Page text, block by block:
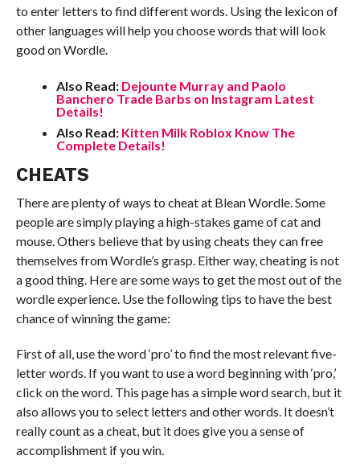
to enter letters to find different words. Using the lexicon of
other languages will help you choose words that will look
good on Wordle.
Also Read: Dejounte Murray and Paolo
Banchero Trade Barbs on Instagram Latest
Details!
Also Read: Kitten Milk Roblox Know The
Complete Details!
CHEATS
There are plenty of ways to cheat at Blean Wordle. Some
people are simply playing a high-stakes game of cat and
mouse. Others believe that by using cheats they can free
themselves from Wordle’s grasp. Either way, cheating is not
a good thing. Here are some ways to get the most out of the
wordle experience. Use the following tips to have the best
chance of winning the game:
First of all, use the word ‘pro’ to find the most relevant five-
letter words. If you want to use a word beginning with ‘pro,’
click on the word. This page has a simple word search, but it
also allows you to select letters and other words. It doesn’t
really count as a cheat, but it does give you a sense of
accomplishment if you win.